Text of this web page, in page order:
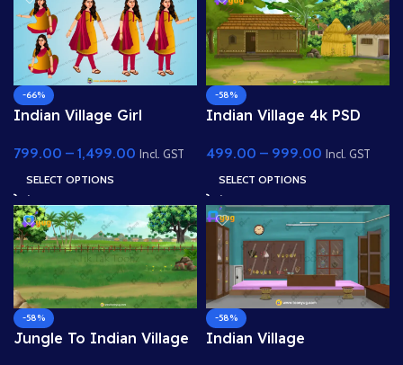
-66%
Indian Village Girl
Salwar Suit Poses &
Expressions
799.00 – 1,499.00 Incl. GST
SELECT OPTIONS
-58%
Indian Village 4k PSD
499.00 – 999.00 Incl. GST
SELECT OPTIONS
-58%
Jungle To Indian Village
-58%
Indian Village